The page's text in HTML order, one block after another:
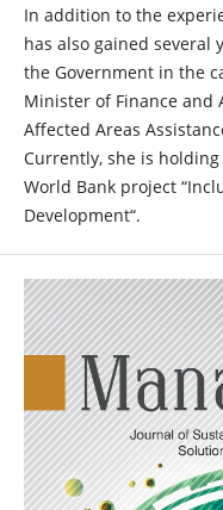
In addition to the
has also gained several
the Government in the
Minister of Finance and
Affected Areas
Currently, she is
World Bank project
Development“.